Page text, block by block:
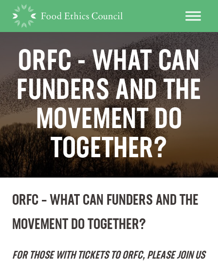
ORFC - WHAT CAN
FUNDERS AND THE
MOVEMENT DO
TOGETHER?
ORFC – WHAT CAN FUNDERS AND THE
MOVEMENT DO TOGETHER?
FOR THOSE WITH TICKETS TO ORFC, PLEASE JOIN US